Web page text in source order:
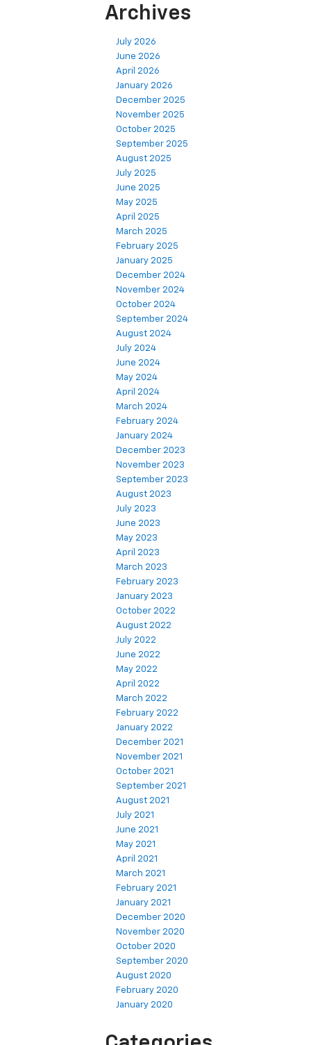
Archives
July 2026
June 2026
April 2026
January 2026
December 2025
November 2025
October 2025
September 2025
August 2025
July 2025
June 2025
May 2025
April 2025
March 2025
February 2025
January 2025
December 2024
November 2024
October 2024
September 2024
August 2024
July 2024
June 2024
May 2024
April 2024
March 2024
February 2024
January 2024
December 2023
November 2023
September 2023
August 2023
July 2023
June 2023
May 2023
April 2023
March 2023
February 2023
January 2023
October 2022
August 2022
July 2022
June 2022
May 2022
April 2022
March 2022
February 2022
January 2022
December 2021
November 2021
October 2021
September 2021
August 2021
July 2021
June 2021
May 2021
April 2021
March 2021
February 2021
January 2021
December 2020
November 2020
October 2020
September 2020
August 2020
February 2020
January 2020